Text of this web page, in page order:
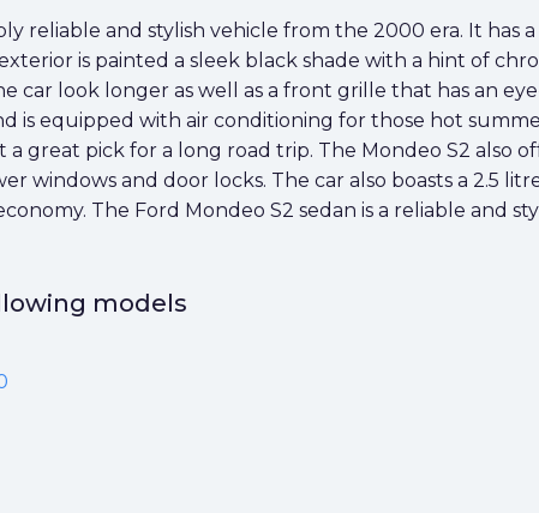
reliable and stylish vehicle from the 2000 era. It has
is painted a sleek black shade with a hint of
car look longer as well as a front grille that has an
is equipped with air conditioning for those hot
great pick for a long road trip. The Mondeo S2 also
windows and door locks. The car also boasts a 2.5
The Ford Mondeo S2 sedan is a reliable and
models